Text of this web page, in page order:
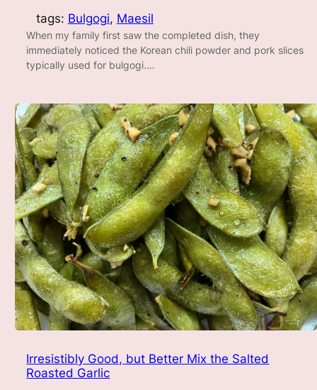
tags: Bulgogi, Maesil
When my family first saw the completed dish, they
immediately noticed the Korean chili powder and pork slices
typically used for bulgogi.…
Irresistibly Good, but Better Mix the Salted
Roasted Garlic